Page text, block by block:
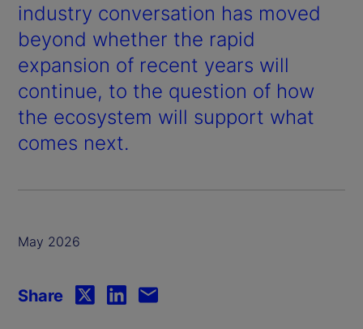
industry conversation has moved
beyond whether the rapid
expansion of recent years will
continue, to the question of how
the ecosystem will support what
comes next.
May 2026
Share